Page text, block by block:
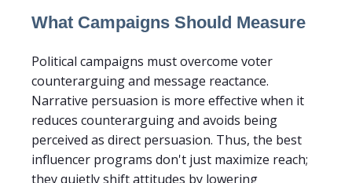
What Campaigns Should Measure
Political campaigns must overcome voter
counterarguing and message reactance.
Narrative persuasion is more effective when it
reduces counterarguing and avoids being
perceived as direct persuasion. Thus, the best
influencer programs don't just maximize reach;
they quietly shift attitudes by lowering